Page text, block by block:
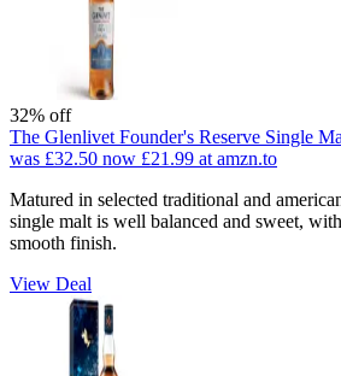
32% off
The Glenlivet Founder's Reserve Single
was £32.50 now £21.99 at amzn.to
Matured in selected traditional and
single malt is well balanced and sweet,
smooth finish.
View Deal